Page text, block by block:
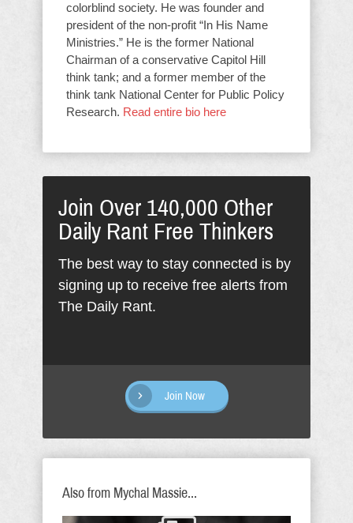
colorblind society. He was founder and
president of the non-profit “In His Name
Ministries.” He is the former National
Chairman of a conservative Capitol Hill
think tank; and a former member of the
think tank National Center for Public Policy
Research. Read entire bio here
Join Over 140,000 Other
Daily Rant Free Thinkers
The best way to stay connected is by
signing up to receive free alerts from
The Daily Rant.
Join Now
Also from Mychal Massie...